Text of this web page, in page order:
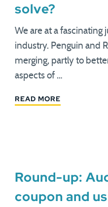
solve?
We are at a fascinating
industry. Penguin and
merging, partly to
aspects of …
READ MORE
Round-up:
coupon and